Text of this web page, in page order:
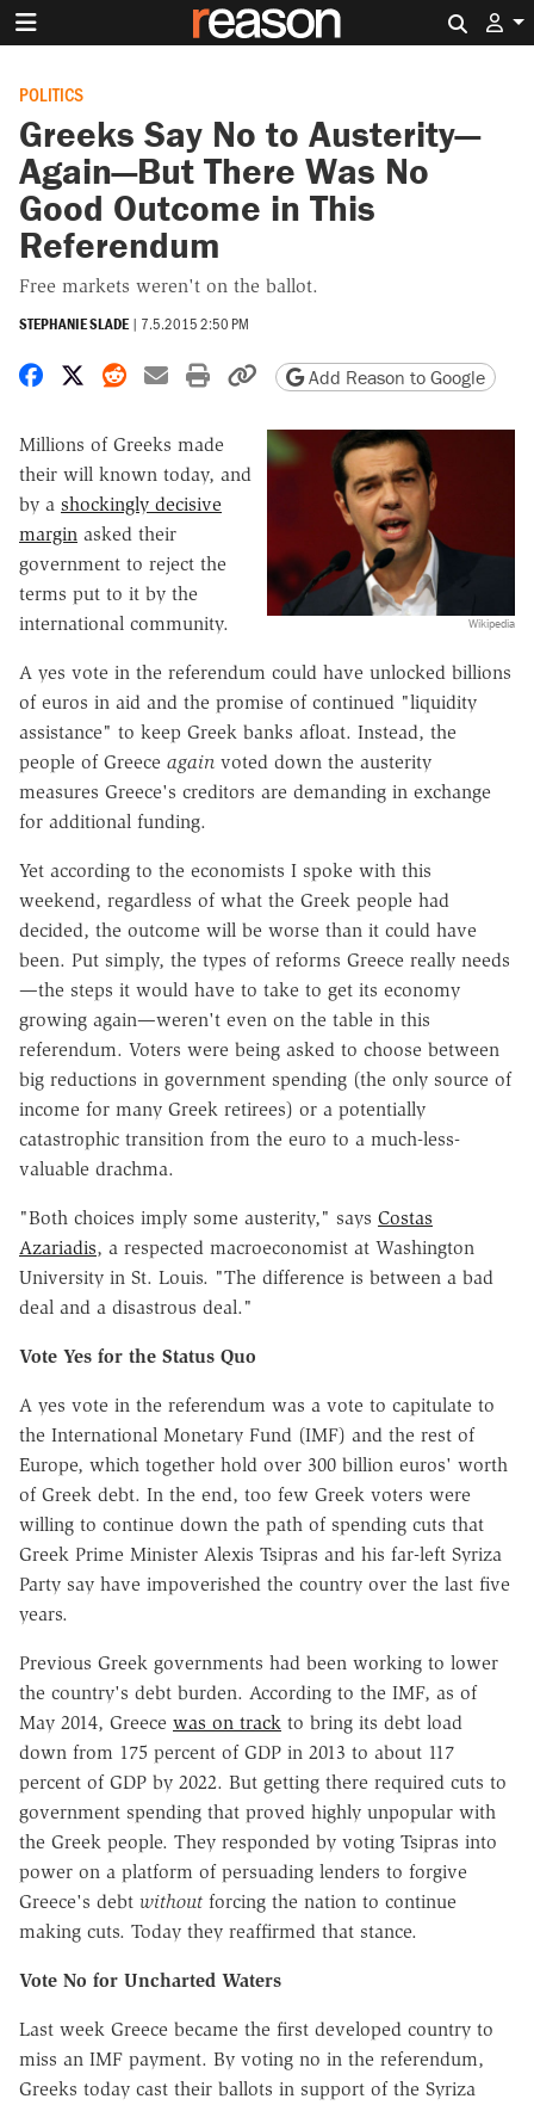
POLITICS
Greeks Say No to Austerity—
Again—But There Was No
Good Outcome in This
Referendum
Free markets weren't on the ballot.
STEPHANIE SLADE | 7.5.2015 2:50 PM
Share on Facebook
Share on X
Share on Reddit
Share by email
Print friendly version
Copy page URL
Add Reason to Google
Wikipedia
Millions of Greeks made
their will known today, and
by a shockingly decisive
margin asked their
government to reject the
terms put to it by the
international community.
A yes vote in the referendum could have unlocked billions
of euros in aid and the promise of continued "liquidity
assistance" to keep Greek banks afloat. Instead, the
people of Greece again voted down the austerity
measures Greece's creditors are demanding in exchange
for additional funding.
Yet according to the economists I spoke with this
weekend, regardless of what the Greek people had
decided, the outcome will be worse than it could have
been. Put simply, the types of reforms Greece really needs
—the steps it would have to take to get its economy
growing again—weren't even on the table in this
referendum. Voters were being asked to choose between
big reductions in government spending (the only source of
income for many Greek retirees) or a potentially
catastrophic transition from the euro to a much-less-
valuable drachma.
"Both choices imply some austerity," says Costas
Azariadis, a respected macroeconomist at Washington
University in St. Louis. "The difference is between a bad
deal and a disastrous deal."
Vote Yes for the Status Quo
A yes vote in the referendum was a vote to capitulate to
the International Monetary Fund (IMF) and the rest of
Europe, which together hold over 300 billion euros' worth
of Greek debt. In the end, too few Greek voters were
willing to continue down the path of spending cuts that
Greek Prime Minister Alexis Tsipras and his far-left Syriza
Party say have impoverished the country over the last five
years.
Previous Greek governments had been working to lower
the country's debt burden. According to the IMF, as of
May 2014, Greece was on track to bring its debt load
down from 175 percent of GDP in 2013 to about 117
percent of GDP by 2022. But getting there required cuts to
government spending that proved highly unpopular with
the Greek people. They responded by voting Tsipras into
power on a platform of persuading lenders to forgive
Greece's debt without forcing the nation to continue
making cuts. Today they reaffirmed that stance.
Vote No for Uncharted Waters
Last week Greece became the first developed country to
miss an IMF payment. By voting no in the referendum,
Greeks today cast their ballots in support of the Syriza